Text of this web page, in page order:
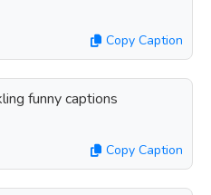
Copy Caption
funny captions
Copy Caption